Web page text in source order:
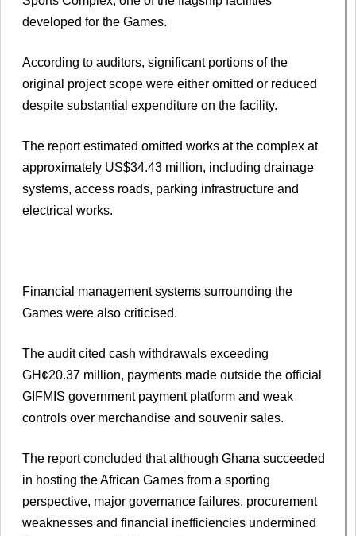
developed for the Games.
According to auditors, significant portions of the
original project scope were either omitted or reduced
despite substantial expenditure on the facility.
The report estimated omitted works at the complex at
approximately US$34.43 million, including drainage
systems, access roads, parking infrastructure and
electrical works.
Financial management systems surrounding the
Games were also criticised.
The audit cited cash withdrawals exceeding
GH¢20.37 million, payments made outside the official
GIFMIS government payment platform and weak
controls over merchandise and souvenir sales.
The report concluded that although Ghana succeeded
in hosting the African Games from a sporting
perspective, major governance failures, procurement
weaknesses and financial inefficiencies undermined